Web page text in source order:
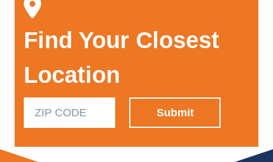
Find Your Closest
Location